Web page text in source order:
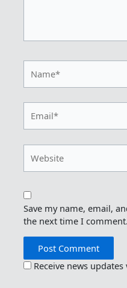
Save my name, email,
the next time I comment.
Receive news